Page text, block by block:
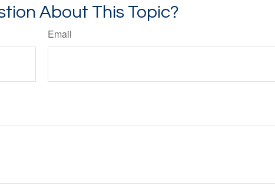
About This Topic?
Email